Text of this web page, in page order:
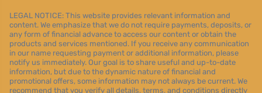
LEGAL NOTICE: This website provides relevant information and
content. We emphasize that we do not require payments, deposits, or
any form of financial advance to access our content or obtain the
products and services mentioned. If you receive any communication
in our name requesting payment or additional information, please
notify us immediately. Our goal is to share useful and up-to-date
information, but due to the dynamic nature of financial and
promotional offers, some information may not always be current. We
recommend that you verify all details, terms, and conditions directly